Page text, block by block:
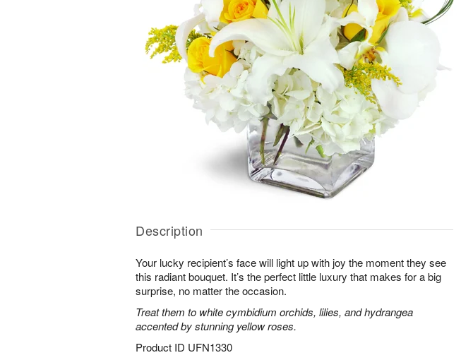
Description
Your lucky recipient’s face will light up with joy the moment they see
this radiant bouquet. It’s the perfect little luxury that makes for a big
surprise, no matter the occasion.
Treat them to white cymbidium orchids, lilies, and hydrangea
accented by stunning yellow roses.
Product ID UFN1330